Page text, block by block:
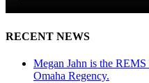
RECENT NEWS
Megan Jahn is the
Omaha Regency.